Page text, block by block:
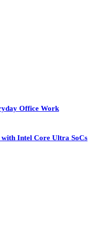
Office Work
with Intel Core Ultra SoCs